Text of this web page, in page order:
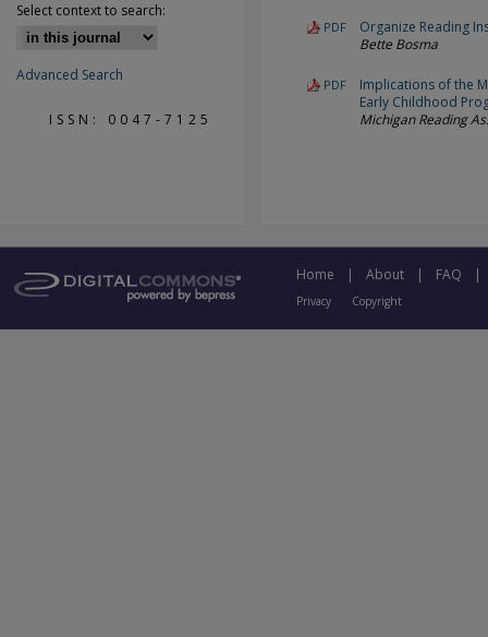
PDF
Organize Reading
Bette Bosma
PDF
Implications of the
Early Childhood
Michigan Reading
Select context to search:
Advanced Search
ISSN: 0047-7125
Home | About | FAQ |
Privacy Copyright